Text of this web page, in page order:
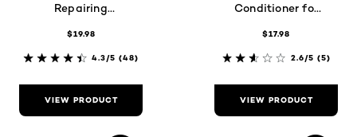
Repairing
$19.98
4.3/5 (48)
VIEW PRODUCT
Conditioner for
$17.98
2.6/5 (5)
VIEW PRODUCT